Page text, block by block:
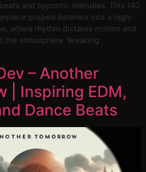
and hypnotic melodies. This 140
propels listeners into a high-
where rhythm dictates motion and
the atmosphere. Breaking
– Another
| Inspiring EDM,
Dance Beats